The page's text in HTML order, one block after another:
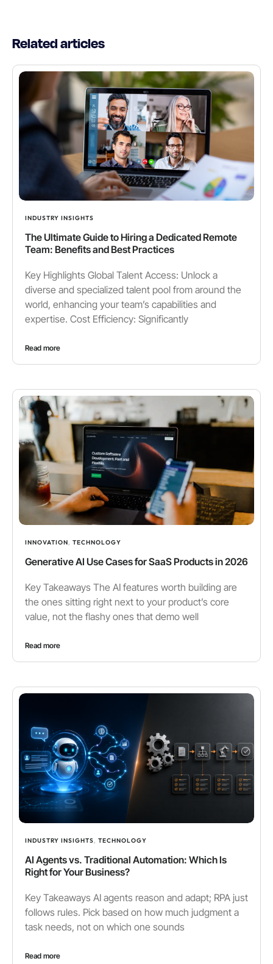
Related articles
INDUSTRY INSIGHTS
The Ultimate Guide to Hiring a Dedicated Remote
Team: Benefits and Best Practices
Key Highlights Global Talent Access: Unlock a
diverse and specialized talent pool from around the
world, enhancing your team’s capabilities and
expertise. Cost Efficiency: Significantly
Read more
INNOVATION TECHNOLOGY
Generative AI Use Cases for SaaS Products in 2026
Key Takeaways The AI features worth building are
the ones sitting right next to your product’s core
value, not the flashy ones that demo well
Read more
INDUSTRY INSIGHTS TECHNOLOGY
AI Agents vs. Traditional Automation: Which Is
Right for Your Business?
Key Takeaways AI agents reason and adapt; RPA just
follows rules. Pick based on how much judgment a
task needs, not on which one sounds
Read more